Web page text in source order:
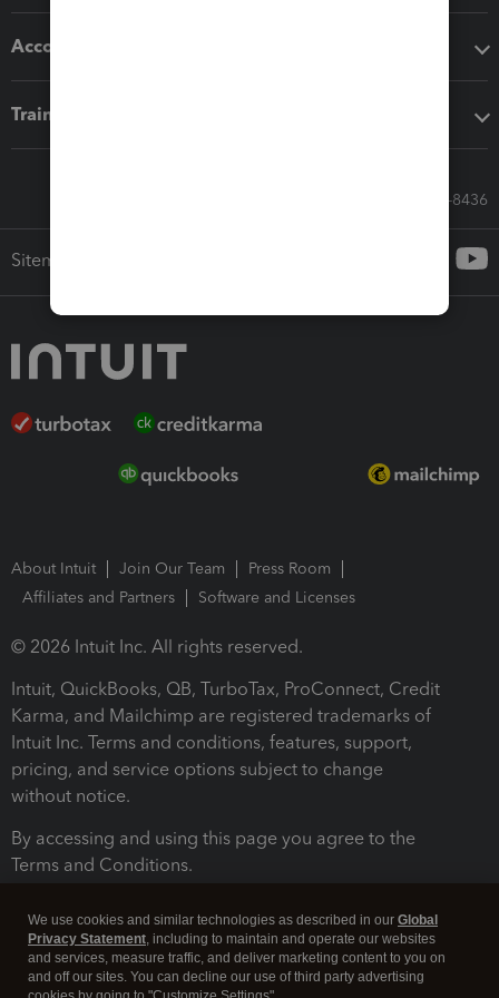
Accounting solutions
Training & support
Call Sales: 833-564-8436
Sitemap
About Intuit Join Our Team
Press Room
Affiliates and Partners
Software and Licenses
© 2026 Intuit Inc. All rights reserved.
Intuit, QuickBooks, QB, TurboTax, ProConnect, Credit
Karma, and Mailchimp are registered trademarks of
Intuit Inc. Terms and conditions, features, support,
pricing, and service options subject to change
without notice.
By accessing and using this page you agree to the
Terms and Conditions.
We use cookies and similar technologies as described in our Global
Privacy Statement, including to maintain and operate our websites
and services, measure traffic, and deliver marketing content to you on
and off our sites. You can decline our use of third party advertising